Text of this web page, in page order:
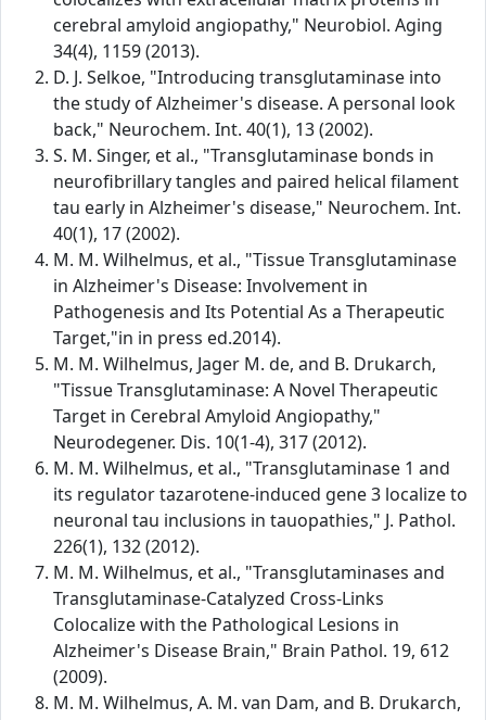
cerebral amyloid angiopathy," Neurobiol. Aging
34(4), 1159 (2013).
D. J. Selkoe, "Introducing transglutaminase into
the study of Alzheimer's disease. A personal look
back," Neurochem. Int. 40(1), 13 (2002).
S. M. Singer, et al., "Transglutaminase bonds in
neurofibrillary tangles and paired helical filament
tau early in Alzheimer's disease," Neurochem. Int.
40(1), 17 (2002).
M. M. Wilhelmus, et al., "Tissue Transglutaminase
in Alzheimer's Disease: Involvement in
Pathogenesis and Its Potential As a Therapeutic
Target,"in in press ed.2014).
M. M. Wilhelmus, Jager M. de, and B. Drukarch,
"Tissue Transglutaminase: A Novel Therapeutic
Target in Cerebral Amyloid Angiopathy,"
Neurodegener. Dis. 10(1-4), 317 (2012).
M. M. Wilhelmus, et al., "Transglutaminase 1 and
its regulator tazarotene-induced gene 3 localize to
neuronal tau inclusions in tauopathies," J. Pathol.
226(1), 132 (2012).
M. M. Wilhelmus, et al., "Transglutaminases and
Transglutaminase-Catalyzed Cross-Links
Colocalize with the Pathological Lesions in
Alzheimer's Disease Brain," Brain Pathol. 19, 612
(2009).
M. M. Wilhelmus, A. M. van Dam, and B. Drukarch,